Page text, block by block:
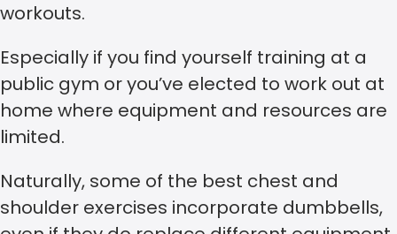
workouts.
Especially if you find yourself training at a
public gym or you’ve elected to work out at
home where equipment and resources are
limited.
Naturally, some of the best chest and
shoulder exercises incorporate dumbbells,